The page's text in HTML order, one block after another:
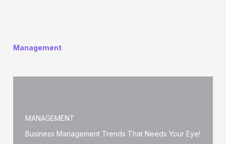
Management
MANAGEMENT
Business Management Trends That Needs Your Eye!